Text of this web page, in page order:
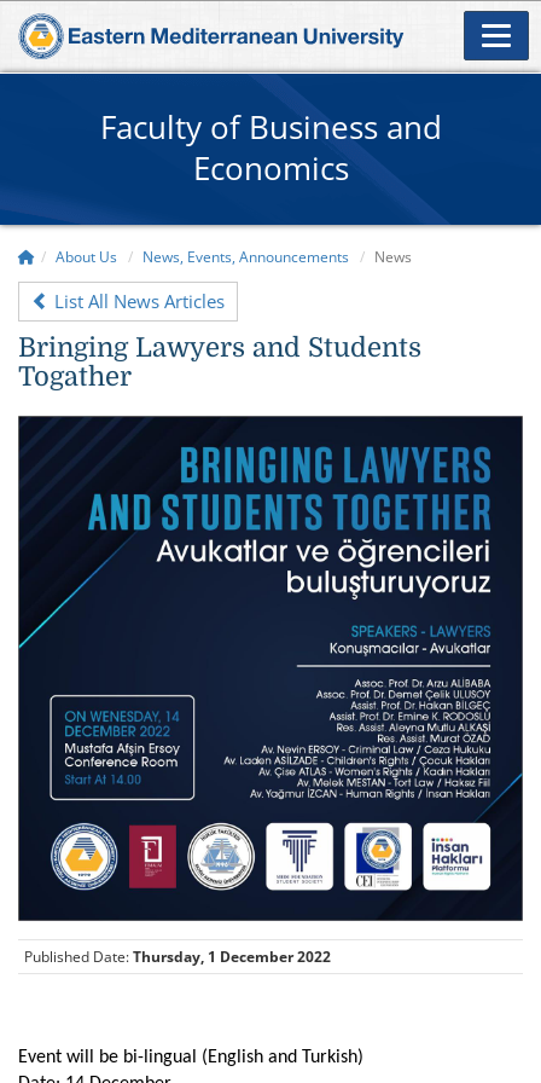
Faculty of Business and
Economics
About Us News, Events, Announcements News
List All News Articles
Bringing Lawyers and Students
Togather
Published Date:Thursday, 1 December 2022
Event will be bi-lingual (English and Turkish)